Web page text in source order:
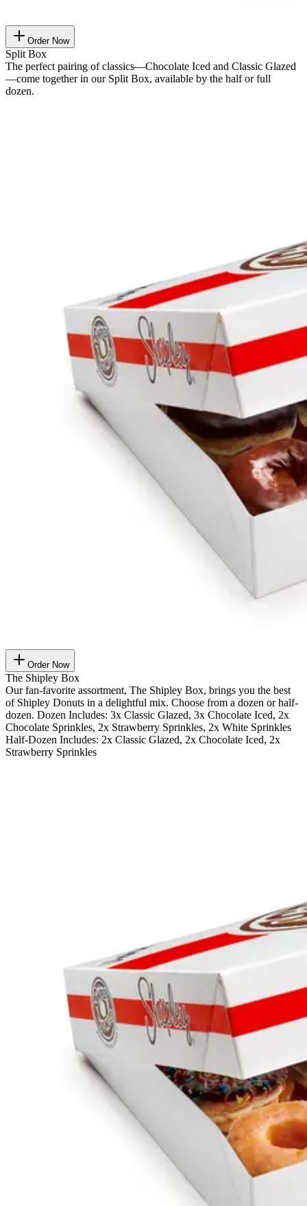
Order Now
Split Box
The perfect pairing of classics—Chocolate Iced and Classic Glazed
—come together in our Split Box, available by the half or full
dozen.
Order Now
The Shipley Box
Our fan-favorite assortment, The Shipley Box, brings you the best
of Shipley Donuts in a delightful mix. Choose from a dozen or half-
dozen. Dozen Includes: 3x Classic Glazed, 3x Chocolate Iced, 2x
Chocolate Sprinkles, 2x Strawberry Sprinkles, 2x White Sprinkles
Half-Dozen Includes: 2x Classic Glazed, 2x Chocolate Iced, 2x
Strawberry Sprinkles